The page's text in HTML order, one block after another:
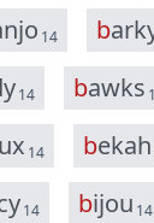
njo 14 bark
y14 bawks
ux 14 bekah
y14 bijou 14